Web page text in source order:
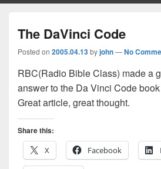
The DaVinci Code
Posted on 2005.04.13byjohn—No
RBC(Radio Bible Class) made a
answer to the Da Vinci Code
Great article, great thought.
Share this:
X
Facebook